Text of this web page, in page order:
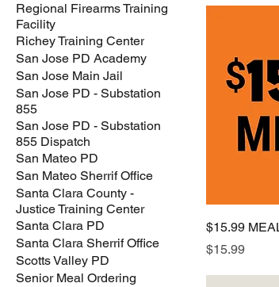
Regional Firearms Training
Facility
Richey Training Center
San Jose PD Academy
San Jose Main Jail
San Jose PD - Substation
855
San Jose PD - Substation
855 Dispatch
San Mateo PD
San Mateo Sherrif Office
Santa Clara County -
Justice Training Center
Santa Clara PD
Santa Clara Sherrif Office
Scotts Valley PD
Senior Meal Ordering
$15.99
Price
$15.99